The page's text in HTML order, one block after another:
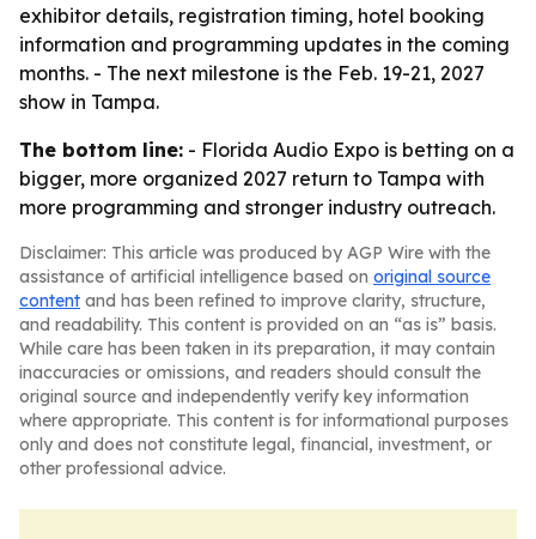
exhibitor details, registration timing, hotel booking
information and programming updates in the coming
months. - The next milestone is the Feb. 19-21, 2027
show in Tampa.
The bottom line: - Florida Audio Expo is betting on a
bigger, more organized 2027 return to Tampa with
more programming and stronger industry outreach.
Disclaimer: This article was produced by AGP Wire with the
assistance of artificial intelligence based on original source
content and has been refined to improve clarity, structure,
and readability. This content is provided on an “as is” basis.
While care has been taken in its preparation, it may contain
inaccuracies or omissions, and readers should consult the
original source and independently verify key information
where appropriate. This content is for informational purposes
only and does not constitute legal, financial, investment, or
other professional advice.